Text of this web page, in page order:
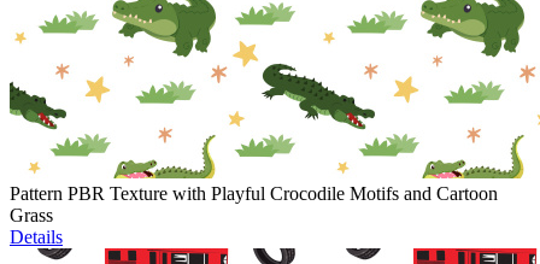
Pattern PBR Texture with Playful Crocodile Motifs and Cartoon
Grass
Details